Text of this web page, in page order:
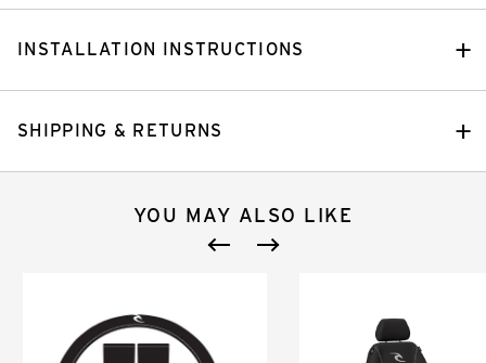
INSTALLATION INSTRUCTIONS
SHIPPING & RETURNS
YOU MAY ALSO LIKE